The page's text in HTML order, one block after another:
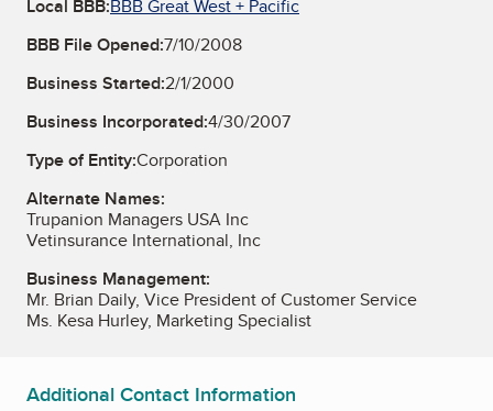
Local BBB:BBB Great West + Pacific
BBB File Opened:7/10/2008
Business Started:2/1/2000
Business Incorporated:4/30/2007
Type of Entity:Corporation
Alternate Names:
Trupanion Managers USA Inc
Vetinsurance International, Inc
Business Management:
Mr. Brian Daily, Vice President of Customer Service
Ms. Kesa Hurley, Marketing Specialist
Additional Contact Information